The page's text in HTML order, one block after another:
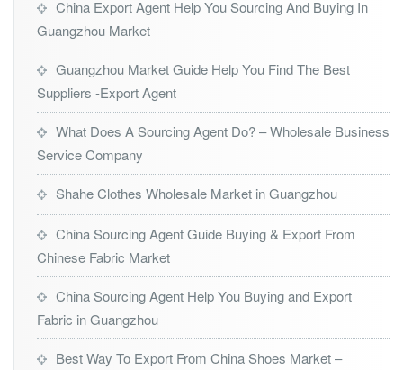
China Export Agent Help You Sourcing And Buying In
Guangzhou Market
Guangzhou Market Guide Help You Find The Best
Suppliers -Export Agent
What Does A Sourcing Agent Do? – Wholesale Business
Service Company
Shahe Clothes Wholesale Market in Guangzhou
China Sourcing Agent Guide Buying & Export From
Chinese Fabric Market
China Sourcing Agent Help You Buying and Export
Fabric in Guangzhou
Best Way To Export From China Shoes Market –